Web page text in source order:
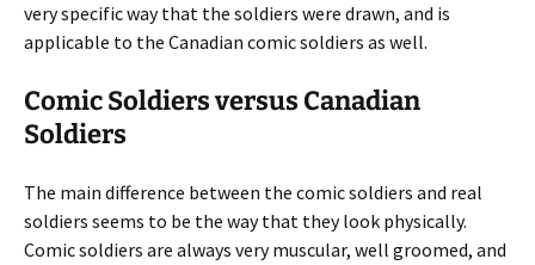
very specific way that the soldiers were drawn, and is
applicable to the Canadian comic soldiers as well.
Comic Soldiers versus Canadian
Soldiers
The main difference between the comic soldiers and real
soldiers seems to be the way that they look physically.
Comic soldiers are always very muscular, well groomed, and